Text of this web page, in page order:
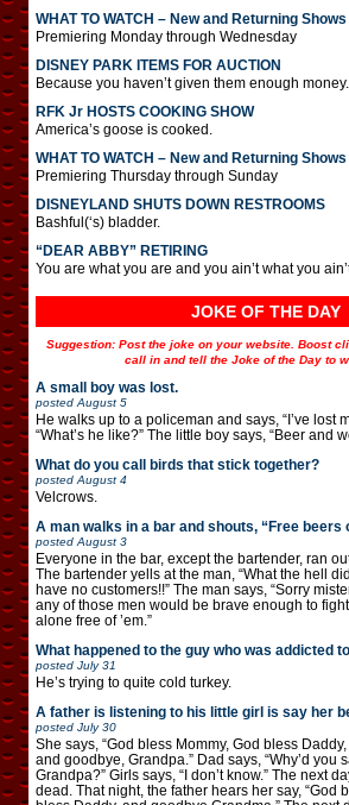
WHAT TO WATCH – New and Returning
Premiering Monday through Wednesday
DISNEY PARK ITEMS FOR AUCTION
Because you haven’t given them enough money.
RFK Jr HOSTS COOKING SHOW
America’s goose is cooked.
WHAT TO WATCH – New and Returning
Premiering Thursday through Sunday
DISNEYLAND SHUTS DOWN RESTROOMS
Bashful(‘s) bladder.
“DEAR ABBY” RETIRING
You are what you are and you ain’t what you
JOKE OF THE DAY
Suggestion: Post the joke on your website. Boost
call in and tell the Joke of the Day to
A small boy was lost.
posted August 5
He walks up to a policeman and says, “I’ve lost
“What’s he like?” The little boy says, “Beer and
What do you call birds that stick together?
posted August 4
Velcrows.
A man walks in a bar and shouts, “Free beers
posted August 3
Everyone in the bar, except the bartender, ran
The bartender yells at the man, “What the hell
have no customers!!” The man says, “Sorry
any of those men would be brave enough to
alone free of ’em.”
What happened to the guy who was addicted
posted July 31
He’s trying to quite cold turkey.
A father is listening to his little girl is say her
posted July 30
She says, “God bless Mommy, God bless
and goodbye, Grandpa.” Dad says, “Why’d you
Grandpa?” Girls says, “I don’t know.” The next
dead. That night, the father hears her say, “God